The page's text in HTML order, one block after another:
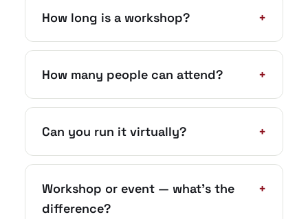
How long is a workshop? +
How many people can attend? +
Can you run it virtually? +
Workshop or event — what’s the
difference?
+